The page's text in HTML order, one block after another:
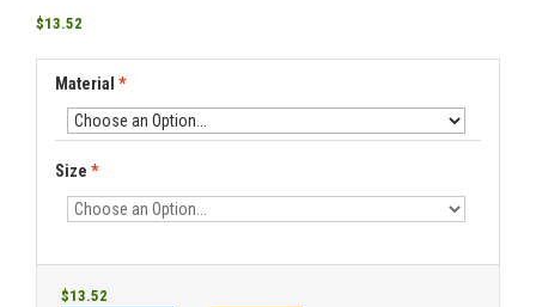
$13.52
Material *
Size *
$13.52